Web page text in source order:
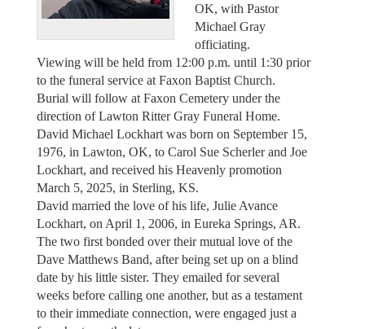
OK, with Pastor
Michael Gray
officiating.
Viewing will be held from 12:00 p.m. until 1:30 prior
to the funeral service at Faxon Baptist Church.
Burial will follow at Faxon Cemetery under the
direction of Lawton Ritter Gray Funeral Home.
David Michael Lockhart was born on September 15,
1976, in Lawton, OK, to Carol Sue Scherler and Joe
Lockhart, and received his Heavenly promotion
March 5, 2025, in Sterling, KS.
David married the love of his life, Julie Avance
Lockhart, on April 1, 2006, in Eureka Springs, AR.
The two first bonded over their mutual love of the
Dave Matthews Band, after being set up on a blind
date by his little sister. They emailed for several
weeks before calling one another, but as a testament
to their immediate connection, were engaged just a